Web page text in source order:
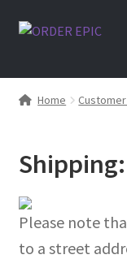
Skip
Skip
Shop
Home
Shipping:
Please note
to a street